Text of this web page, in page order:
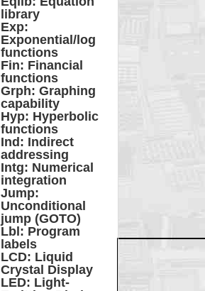
library
Exp:
Exponential/log
functions
Fin: Financial
functions
Grph: Graphing
capability
Hyp: Hyperbolic
functions
Ind : Indirect
addressing
Intg: Numerical
integration
Jump:
Unconditional
jump (GOTO)
Lbl : Program
labels
LCD: Liquid
Crystal Display
LED: Light-